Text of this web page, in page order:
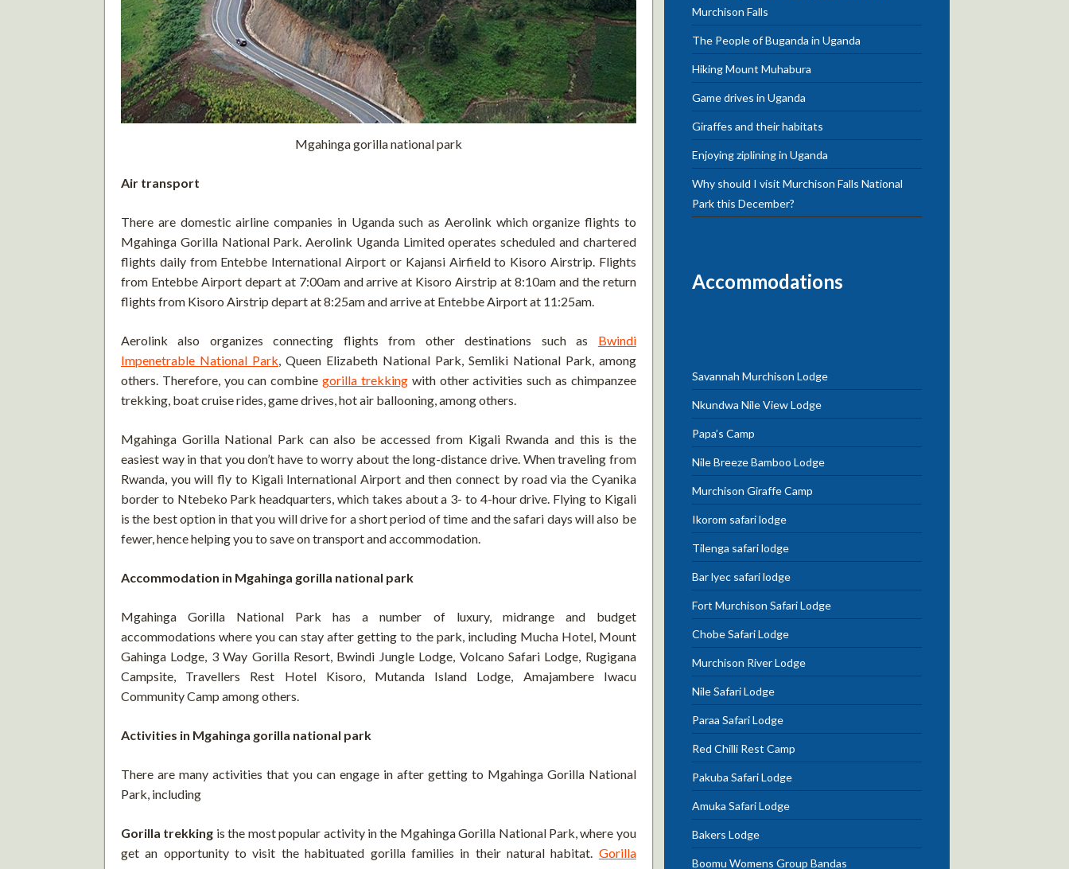
Mgahinga gorilla national park
Air transport
There are domestic airline companies in Uganda such as Aerolink which organize flights to
Mgahinga Gorilla National Park. Aerolink Uganda Limited operates scheduled and chartered
flights daily from Entebbe International Airport or Kajansi Airfield to Kisoro Airstrip. Flights
from Entebbe Airport depart at 7:00am and arrive at Kisoro Airstrip at 8:10am and the return
flights from Kisoro Airstrip depart at 8:25am and arrive at Entebbe Airport at 11:25am.
Aerolink also organizes connecting flights from other destinations such as Bwindi
Impenetrable National Park, Queen Elizabeth National Park, Semliki National Park, among
others. Therefore, you can combinegorilla trekkingwith other activities such as chimpanzee
trekking, boat cruise rides, game drives, hot air ballooning, among others.
Mgahinga Gorilla National Park can also be accessed from Kigali Rwanda and this is the
easiest way in that you don’t have to worry about the long-distance drive. When traveling from
Rwanda, you will fly to Kigali International Airport and then connect by road via the Cyanika
border to Ntebeko Park headquarters, which takes about a 3- to 4-hour drive. Flying to Kigali
is the best option in that you will drive for a short period of time and the safari days will also be
fewer, hence helping you to save on transport and accommodation.
Accommodation in Mgahinga gorilla national park
Mgahinga Gorilla National Park has a number of luxury, midrange and budget
accommodations where you can stay after getting to the park, including Mucha Hotel, Mount
Gahinga Lodge, 3 Way Gorilla Resort, Bwindi Jungle Lodge, Volcano Safari Lodge, Rugigana
Campsite, Travellers Rest Hotel Kisoro, Mutanda Island Lodge, Amajambere Iwacu
Community Camp among others.
Activities in Mgahinga gorilla national park
There are many activities that you can engage in after getting to Mgahinga Gorilla National
Park, including
Gorilla trekking is the most popular activity in the Mgahinga Gorilla National Park, where you
get an opportunity to visit the habituated gorilla families in their natural habitat. Gorilla
Murchison Falls
The People of Buganda in Uganda
Hiking Mount Muhabura
Game drives in Uganda
Giraffes and their habitats
Enjoying ziplining in Uganda
Why should I visit Murchison Falls National
Park this December?
Accommodations
Savannah Murchison Lodge
Nkundwa Nile View Lodge
Papa’s Camp
Nile Breeze Bamboo Lodge
Murchison Giraffe Camp
Ikorom safari lodge
Tilenga safari lodge
Bar lyec safari lodge
Fort Murchison Safari Lodge
Chobe Safari Lodge
Murchison River Lodge
Nile Safari Lodge
Paraa Safari Lodge
Red Chilli Rest Camp
Pakuba Safari Lodge
Amuka Safari Lodge
Bakers Lodge
Boomu Womens Group Bandas